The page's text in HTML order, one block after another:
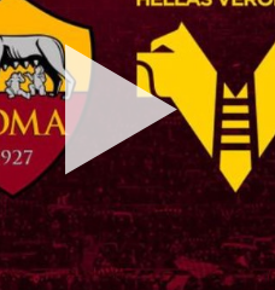
Link Live streaming
Link Live
Link Live streaming
AFC U23
Link Live
Link Live streaming